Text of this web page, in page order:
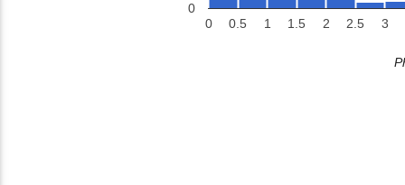
0 0.5 1 1.5 2 2.5 3
0